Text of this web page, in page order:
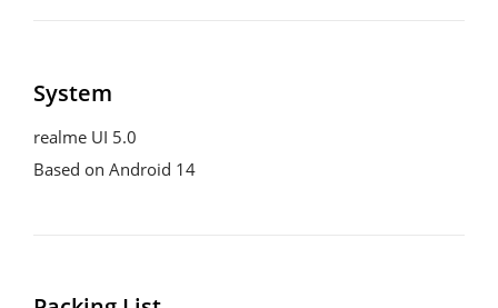
System
realme UI 5.0
Based on Android 14